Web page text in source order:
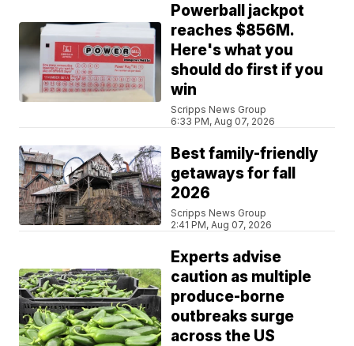
Powerball jackpot
reaches $856M.
Here's what you
should do first if you
win
Scripps News Group
6:33 PM, Aug 07, 2026
Best family-friendly
getaways for fall
2026
Scripps News Group
2:41 PM, Aug 07, 2026
Experts advise
caution as multiple
produce-borne
outbreaks surge
across the US